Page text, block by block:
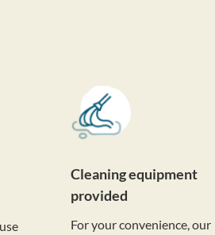
Cleaning equipment
provided
For your convenience, our